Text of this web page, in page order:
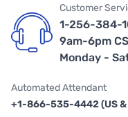
Customer
1-256-384-
9am-6pm
Monday -
Automated Attendant
+1-866-535-4442 (US &